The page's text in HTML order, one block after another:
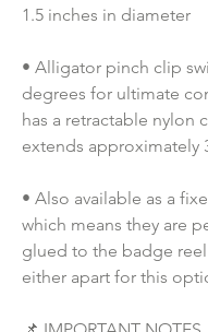
1.5 inches in diameter
• Alligator pinch clip
degrees for ultimate
has a retractable nylon
extends approximately
• Also available as a
which means they are
glued to the badge
either apart for this